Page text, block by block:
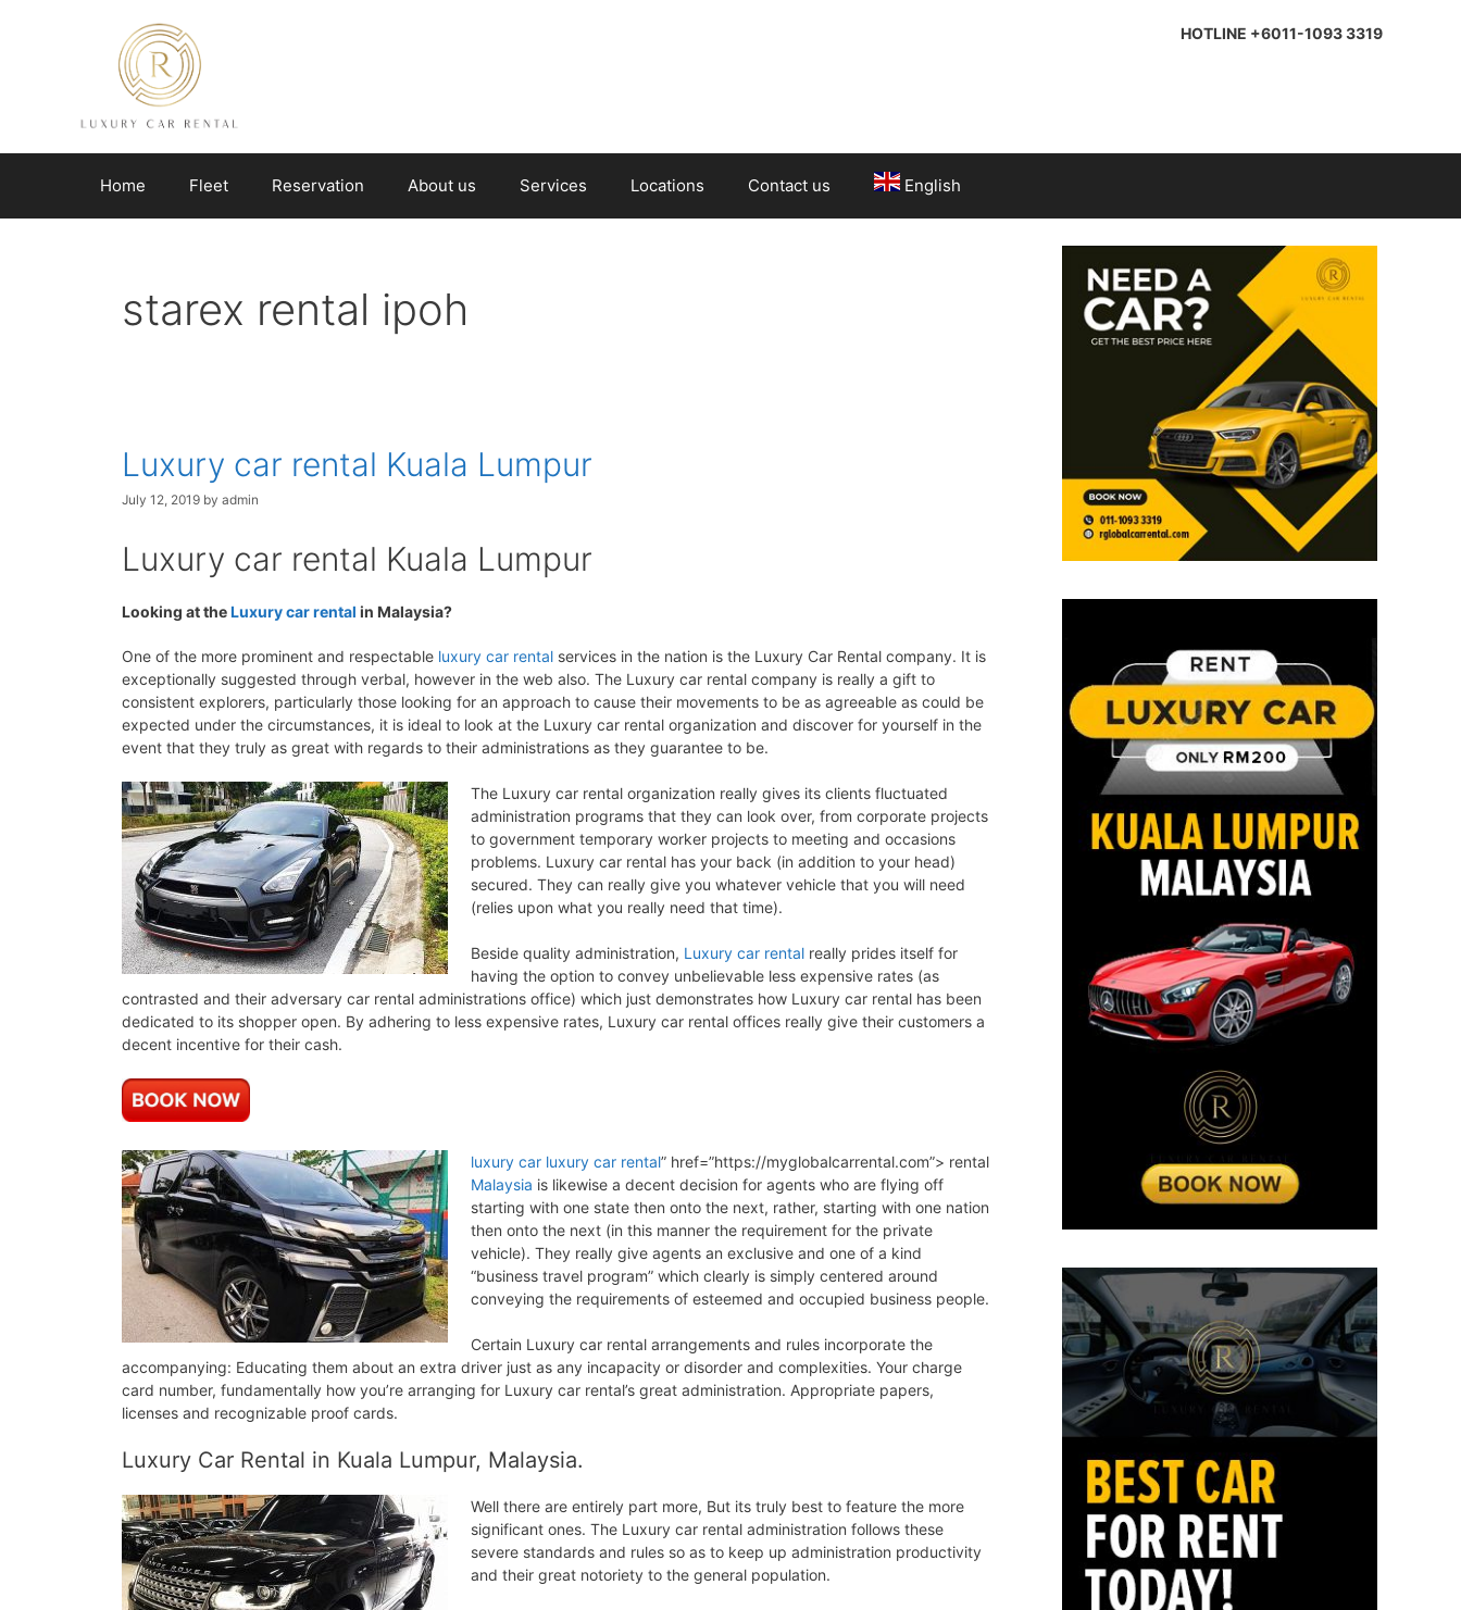
HOTLINE +6011-1093 3319
Home Fleet Reservation About us Services Locations Contact us English
starex rental ipoh
Luxury car rental Kuala Lumpur
July 12, 2019 by admin
Luxury car rental Kuala Lumpur
Looking at theLuxury car rental in Malaysia?
One of the more prominent and respectable luxury car rental services in the nation is the Luxury Car Rental company. It is
exceptionally suggested through verbal, however in the web also. The Luxury car rental company is really a gift to
consistent explorers, particularly those looking for an approach to cause their movements to be as agreeable as could be
expected under the circumstances, it is ideal to look at the Luxury car rental organization and discover for yourself in the
event that they truly as great with regards to their administrations as they guarantee to be.
The Luxury car rental organization really gives its clients fluctuated
administration programs that they can look over, from corporate projects
to government temporary worker projects to meeting and occasions
problems. Luxury car rental has your back (in addition to your head)
secured. They can really give you whatever vehicle that you will need
(relies upon what you really need that time).
Beside quality administration, Luxury car rental really prides itself for
having the option to convey unbelievable less expensive rates (as
contrasted and their adversary car rental administrations office) which just demonstrates how Luxury car rental has been
dedicated to its shopper open. By adhering to less expensive rates, Luxury car rental offices really give their customers a
decent incentive for their cash.
luxury car luxury car rental” href=”https://myglobalcarrental.com”> rental
Malaysia is likewise a decent decision for agents who are flying off
starting with one state then onto the next, rather, starting with one nation
then onto the next (in this manner the requirement for the private
vehicle). They really give agents an exclusive and one of a kind
“business travel program” which clearly is simply centered around
conveying the requirements of esteemed and occupied business people.
Certain Luxury car rental arrangements and rules incorporate the
accompanying: Educating them about an extra driver just as any incapacity or disorder and complexities. Your charge
card number, fundamentally how you’re arranging for Luxury car rental’s great administration. Appropriate papers,
licenses and recognizable proof cards.
Luxury Car Rental in Kuala Lumpur, Malaysia.
Well there are entirely part more, But its truly best to feature the more
significant ones. The Luxury car rental administration follows these
severe standards and rules so as to keep up administration productivity
and their great notoriety to the general population.